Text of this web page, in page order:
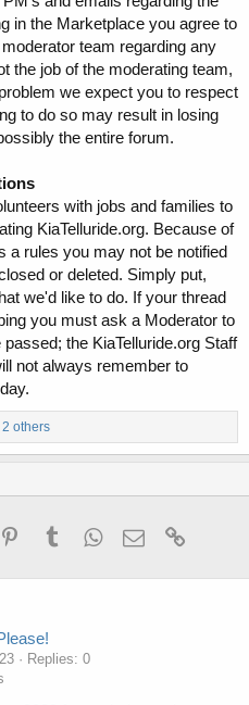
in the Marketplace you agree to
team regarding any
the job of the moderating team,
we expect you to respect
to do so may result in losing
the entire forum.
with jobs and families to
KiaTelluride.org. Because of
a rules you may not be notified
or deleted. Simply put,
we'd like to do. If your thread
you must ask a Moderator to
the KiaTelluride.org Staff
not always remember to
others
PinterestTumblrWhatsApp
Email
Replies: 0